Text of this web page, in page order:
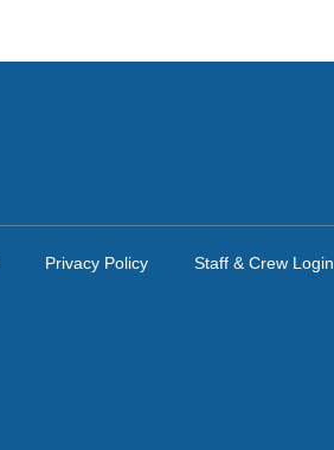
Privacy Policy Staff & Crew Login